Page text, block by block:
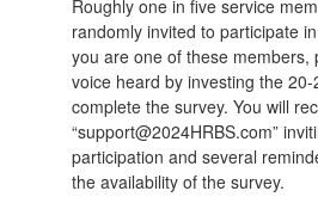
Roughly one in five service
randomly invited to participate
you are one of these members,
voice heard by investing the
complete the survey. You will
“support@2024HRBS.com”
participation and several
the availability of the survey.